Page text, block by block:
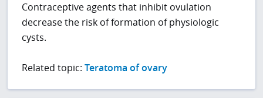
Contraceptive agents that inhibit ovulation
decrease the risk of formation of physiologic
cysts.
Related topic:Teratoma of ovary